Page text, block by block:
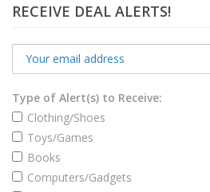
RECEIVE DEAL ALERTS!
Type of Alert(s) to Receive:
Clothing/Shoes
Toys/Games
Books
Computers/Gadgets